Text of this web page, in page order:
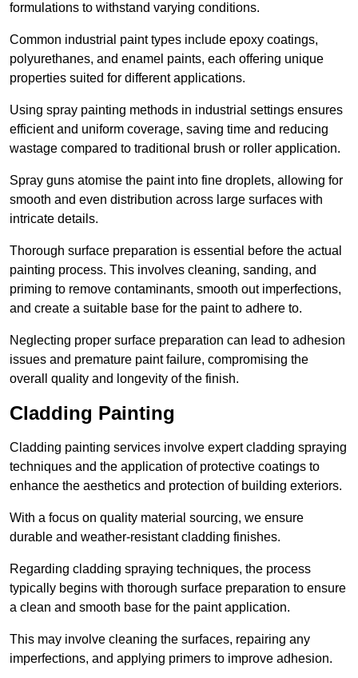
formulations to withstand varying conditions.
Common industrial paint types include epoxy coatings,
polyurethanes, and enamel paints, each offering unique
properties suited for different applications.
Using spray painting methods in industrial settings ensures
efficient and uniform coverage, saving time and reducing
wastage compared to traditional brush or roller application.
Spray guns atomise the paint into fine droplets, allowing for
smooth and even distribution across large surfaces with
intricate details.
Thorough surface preparation is essential before the actual
painting process. This involves cleaning, sanding, and
priming to remove contaminants, smooth out imperfections,
and create a suitable base for the paint to adhere to.
Neglecting proper surface preparation can lead to adhesion
issues and premature paint failure, compromising the
overall quality and longevity of the finish.
Cladding Painting
Cladding painting services involve expert cladding spraying
techniques and the application of protective coatings to
enhance the aesthetics and protection of building exteriors.
With a focus on quality material sourcing, we ensure
durable and weather-resistant cladding finishes.
Regarding cladding spraying techniques, the process
typically begins with thorough surface preparation to ensure
a clean and smooth base for the paint application.
This may involve cleaning the surfaces, repairing any
imperfections, and applying primers to improve adhesion.